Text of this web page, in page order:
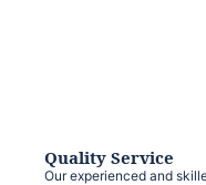
Quality Service
Our experienced and